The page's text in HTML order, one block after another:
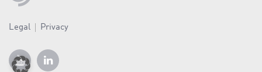
Legal Privacy